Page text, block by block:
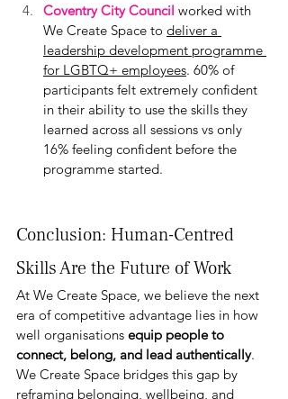
Coventry City Council worked with
We Create Space to deliver a
leadership development programme
for LGBTQ+ employees. 60% of
participants felt extremely confident
in their ability to use the skills they
learned across all sessions vs only
16% feeling confident before the
programme started.
Conclusion: Human-Centred
Skills Are the Future of Work
At We Create Space, we believe the next
era of competitive advantage lies in how
well organisations equip people to
connect, belong, and lead authentically.
We Create Space bridges this gap by
reframing belonging, wellbeing, and